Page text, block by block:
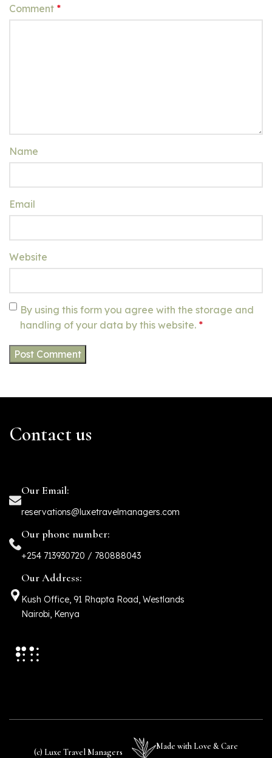
Comment *
Name
Email
Website
By using this form you agree with the storage and
handling of your data by this website. *
Contact us
Our Email:
reservations@luxetravelmanagers.com
Our phone number:
+254 713930720 / 780888043
Our Address:
Kush Office, 91 Rhapta Road, Westlands
Nairobi, Kenya
(c) Luxe Travel Managers
Made with Love & Care